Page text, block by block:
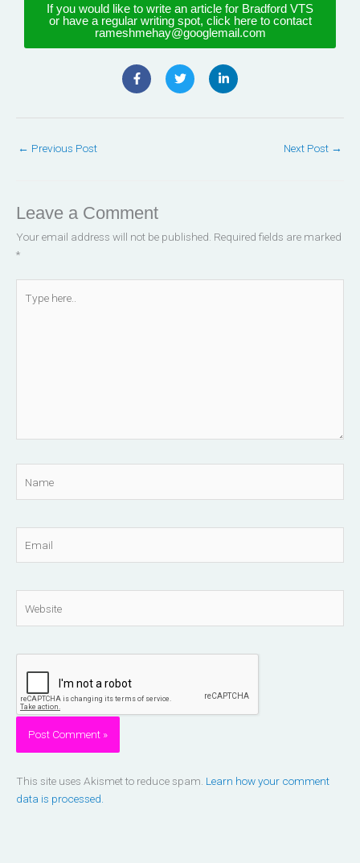
If you would like to write an article for Bradford VTS
or have a regular writing spot, click here to contact
rameshmehay@googlemail.com
F
a
c
T
w
i
L
i
n
← Previous Post Next Post →
Leave a Comment
Your email address will not be published. Required fields are marked
*
here..
This site uses Akismet to reduce spam. Learn how your comment
data is processed.